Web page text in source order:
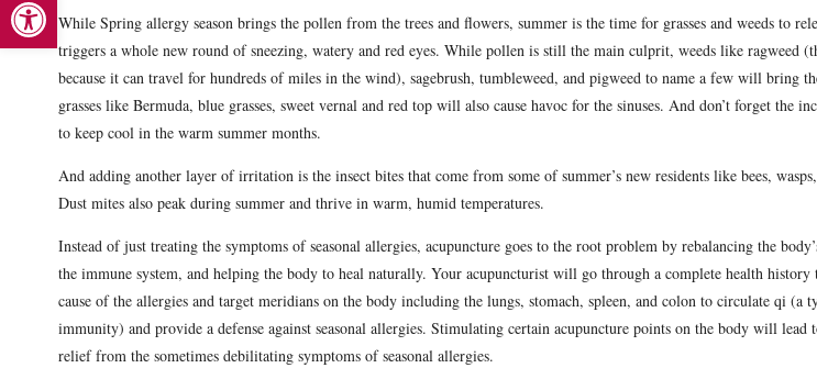
While Spring allergy season brings the pollen from the trees and flowers, summer is the time for grasses and weeds to
triggers a whole new round of sneezing, watery and red eyes. While pollen is still the main culprit, weeds like ragweed
because it can travel for hundreds of miles in the wind), sagebrush, tumbleweed, and pigweed to name a few will bring
grasses like Bermuda, blue grasses, sweet vernal and red top will also cause havoc for the sinuses. And don’t forget the
to keep cool in the warm summer months.
And adding another layer of irritation is the insect bites that come from some of summer’s new residents like bees,
Dust mites also peak during summer and thrive in warm, humid temperatures.
Instead of just treating the symptoms of seasonal allergies, acupuncture goes to the root problem by rebalancing the
the immune system, and helping the body to heal naturally. Your acupuncturist will go through a complete health history
cause of the allergies and target meridians on the body including the lungs, stomach, spleen, and colon to circulate qi (a
immunity) and provide a defense against seasonal allergies. Stimulating certain acupuncture points on the body will lead
relief from the sometimes debilitating symptoms of seasonal allergies.